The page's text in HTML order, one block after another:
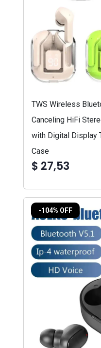
TWS Wireless
Canceling HiFi
with Digital Display
Case
$ 27,53
-104% OFF